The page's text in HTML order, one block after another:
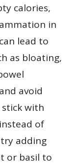
calories,
in
lead to
as bloating,
avoid
stick with
of
adding
or basil to